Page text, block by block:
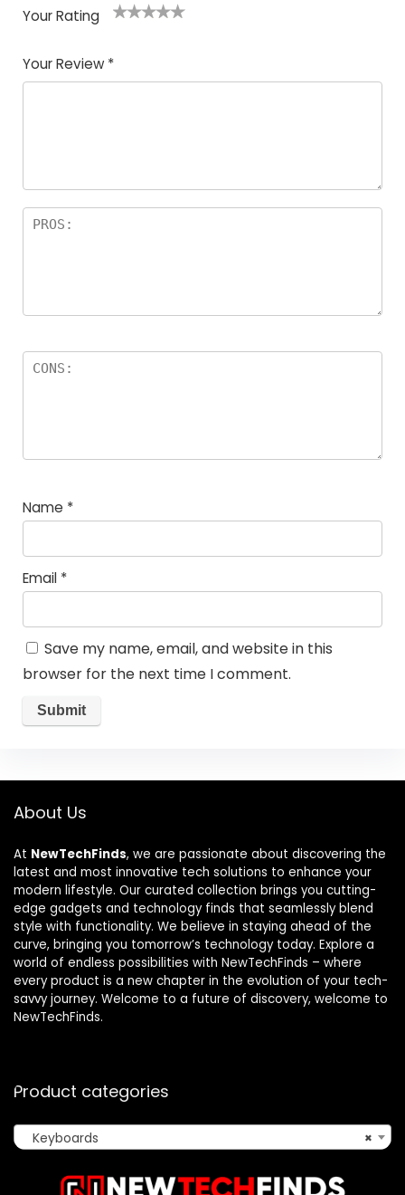
Your Rating
Your Review *
Name *
Email *
Save my name, email, and website in this
browser for the next time I comment.
About Us
At NewTechFinds, we are passionate about discovering the
latest and most innovative tech solutions to enhance your
modern lifestyle. Our curated collection brings you cutting-
edge gadgets and technology finds that seamlessly blend
style with functionality. We believe in staying ahead of the
curve, bringing you tomorrow’s technology today. Explore a
world of endless possibilities with NewTechFinds – where
every product is a new chapter in the evolution of your tech-
savvy journey. Welcome to a future of discovery, welcome to
NewTechFinds.
Product categories
×
Keyboards